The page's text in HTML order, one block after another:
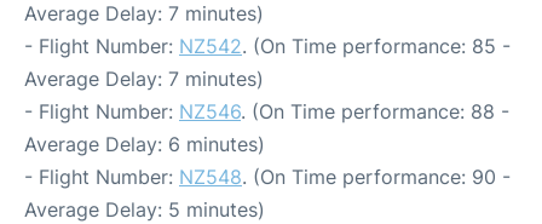
Average Delay: 7 minutes)
- Flight Number: NZ542. (On Time performance: 85 -
Average Delay: 7 minutes)
- Flight Number: NZ546. (On Time performance: 88 -
Average Delay: 6 minutes)
- Flight Number: NZ548. (On Time performance: 90 -
Average Delay: 5 minutes)